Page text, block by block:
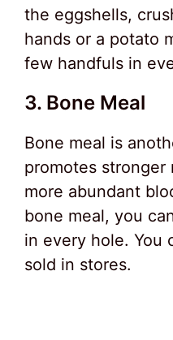
the eggshells,
hands or a potato
few handfuls in
3. Bone Meal
Bone meal is
promotes
more abundant
bone meal, you
in every hole. You
sold in stores.